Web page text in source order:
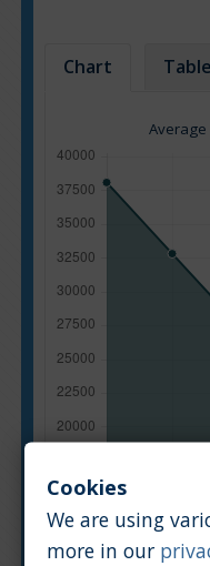
Chart Table
Average
Cookies
We are using
more in our